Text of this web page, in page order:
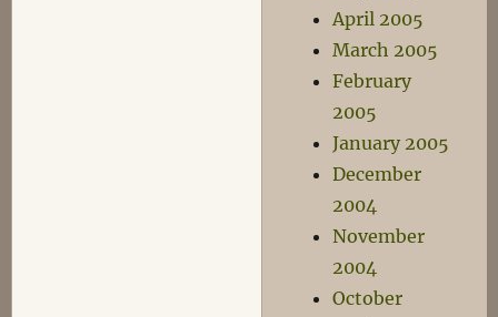
April 2005
March 2005
February
2005
January 2005
December
2004
November
2004
October